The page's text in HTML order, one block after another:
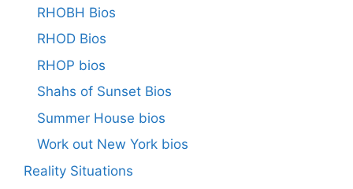
RHOBH Bios
RHOD Bios
RHOP bios
Shahs of Sunset Bios
Summer House bios
Work out New York bios
Reality Situations